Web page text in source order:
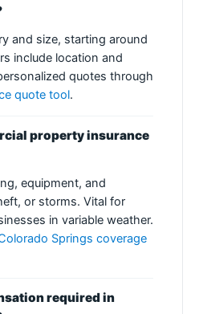
and size, starting around
include location and
quotes through
quote tool.
property insurance
equipment, and
or storms. Vital for
in variable weather.
Springs coverage
required in